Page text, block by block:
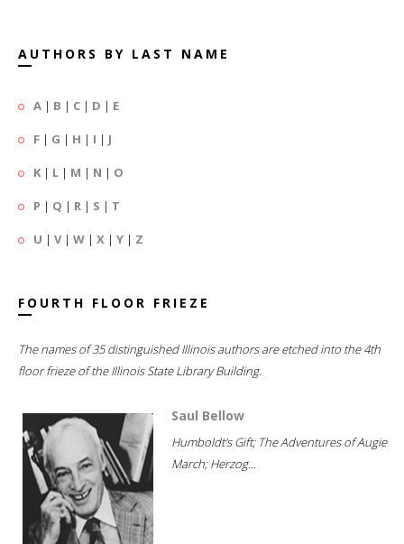
AUTHORS BY LAST NAME
A | B | C | D | E
F | G | H | I | J
K | L | M | N | O
P | Q | R | S | T
U | V| W | X | Y | Z
FOURTH FLOOR FRIEZE
The names of 35 distinguished Illinois authors are etched into the 4th
floor frieze of the Illinois State Library Building.
Saul Bellow
Humboldt's Gift; The Adventures of Augie
March; Herzog...